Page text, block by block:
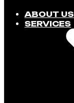
ABOUT US
SERVICES